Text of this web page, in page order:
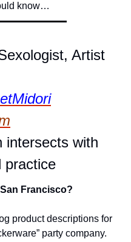
know…
Artist
intersects with
practice
Francisco?
product descriptions for
party company.